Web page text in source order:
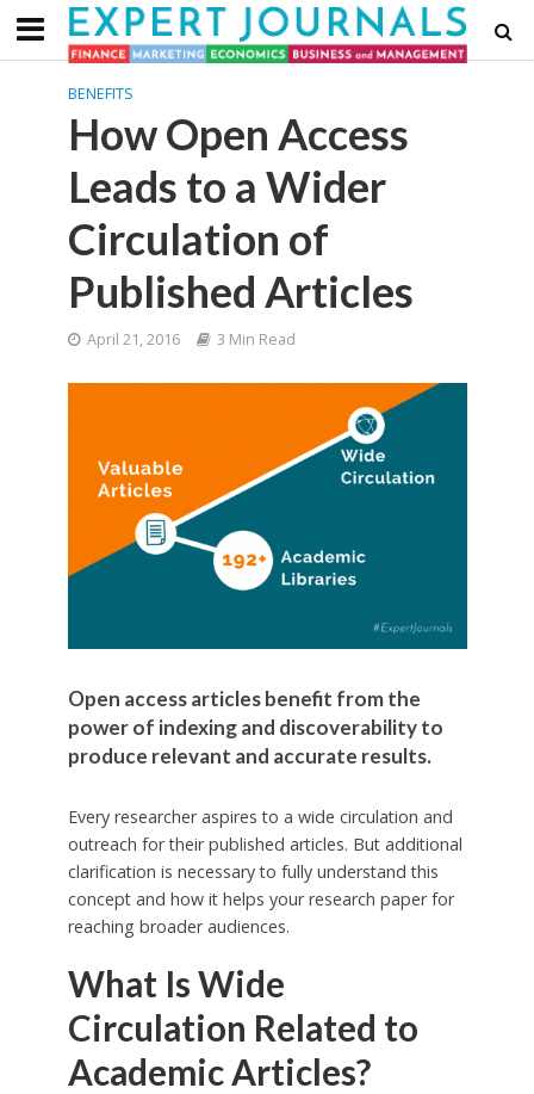
BENEFITS
How Open Access
Leads to a Wider
Circulation of
Published Articles
April 21, 2016 3 Min Read
Open access articles benefit from the
power of indexing and discoverability to
produce relevant and accurate results.
Every researcher aspires to a wide circulation and
outreach for their published articles. But additional
clarification is necessary to fully understand this
concept and how it helps your research paper for
reaching broader audiences.
What Is Wide
Circulation Related to
Academic Articles?